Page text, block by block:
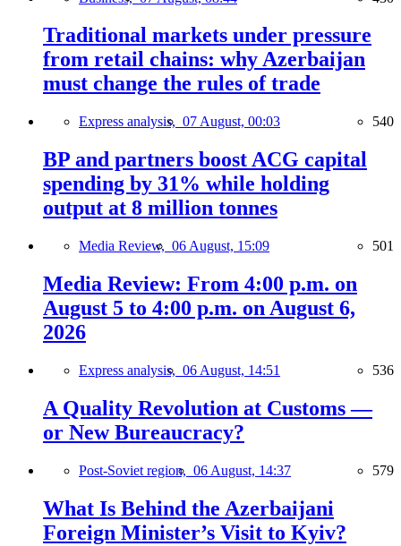
Traditional markets under pressure
from retail chains: why Azerbaijan
must change the rules of trade
Express analysis, 07 August, 00:03 540
BP and partners boost ACG capital
spending by 31% while holding
output at 8 million tonnes
Media Review, 06 August, 15:09 501
Media Review: From 4:00 p.m. on
August 5 to 4:00 p.m. on August 6,
2026
Express analysis, 06 August, 14:51 536
A Quality Revolution at Customs —
or New Bureaucracy?
Post-Soviet region, 06 August, 14:37 579
What Is Behind the Azerbaijani
Foreign Minister’s Visit to Kyiv?